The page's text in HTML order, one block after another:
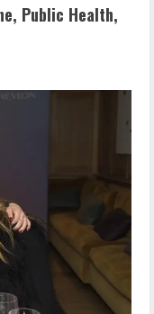
Public Health,